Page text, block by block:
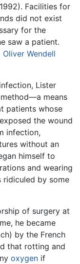
Facilities for
did not exist
for the
saw a patient.
Oliver Wendell
Lister
means
patients whose
the wound
infection,
without an
himself to
and wearing
ridiculed by some
of surgery at
he became
by the French
that rotting and
oxygen if